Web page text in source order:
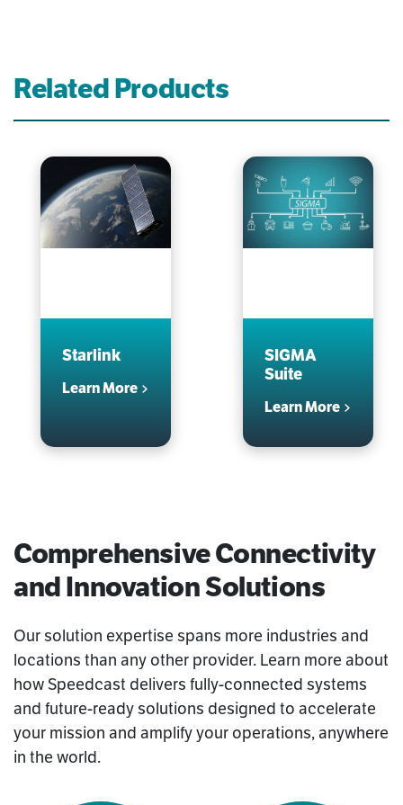
Related Products
Starlink
Learn More
SIGMA
Suite
Learn More
Comprehensive Connectivity
and Innovation Solutions
Our solution expertise spans more industries and
locations than any other provider. Learn more about
how Speedcast delivers fully-connected systems
and future-ready solutions designed to accelerate
your mission and amplify your operations, anywhere
in the world.